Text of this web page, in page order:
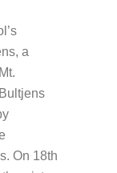
a
On 18th